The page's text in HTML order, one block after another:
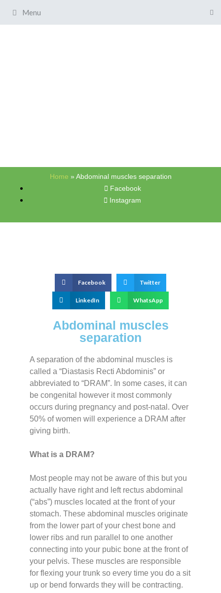
Menu
Home » Abdominal muscles separation
Facebook
Instagram
Facebook Twitter
LinkedIn WhatsApp
Abdominal muscles
separation
A separation of the abdominal muscles is
called a “Diastasis Recti Abdominis” or
abbreviated to “DRAM”. In some cases, it can
be congenital however it most commonly
occurs during pregnancy and post-natal. Over
50% of women will experience a DRAM after
giving birth.
What is a DRAM?
Most people may not be aware of this but you
actually have right and left rectus abdominal
(“abs”) muscles located at the front of your
stomach. These abdominal muscles originate
from the lower part of your chest bone and
lower ribs and run parallel to one another
connecting into your pubic bone at the front of
your pelvis. These muscles are responsible
for flexing your trunk so every time you do a sit
up or bend forwards they will be contracting.